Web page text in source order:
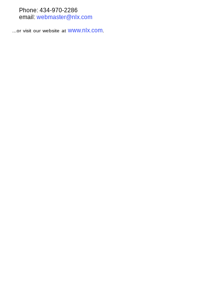
Phone: 434-970-2286
email: webmaster@nlx.com
...or visit our website atwww.nlx.com